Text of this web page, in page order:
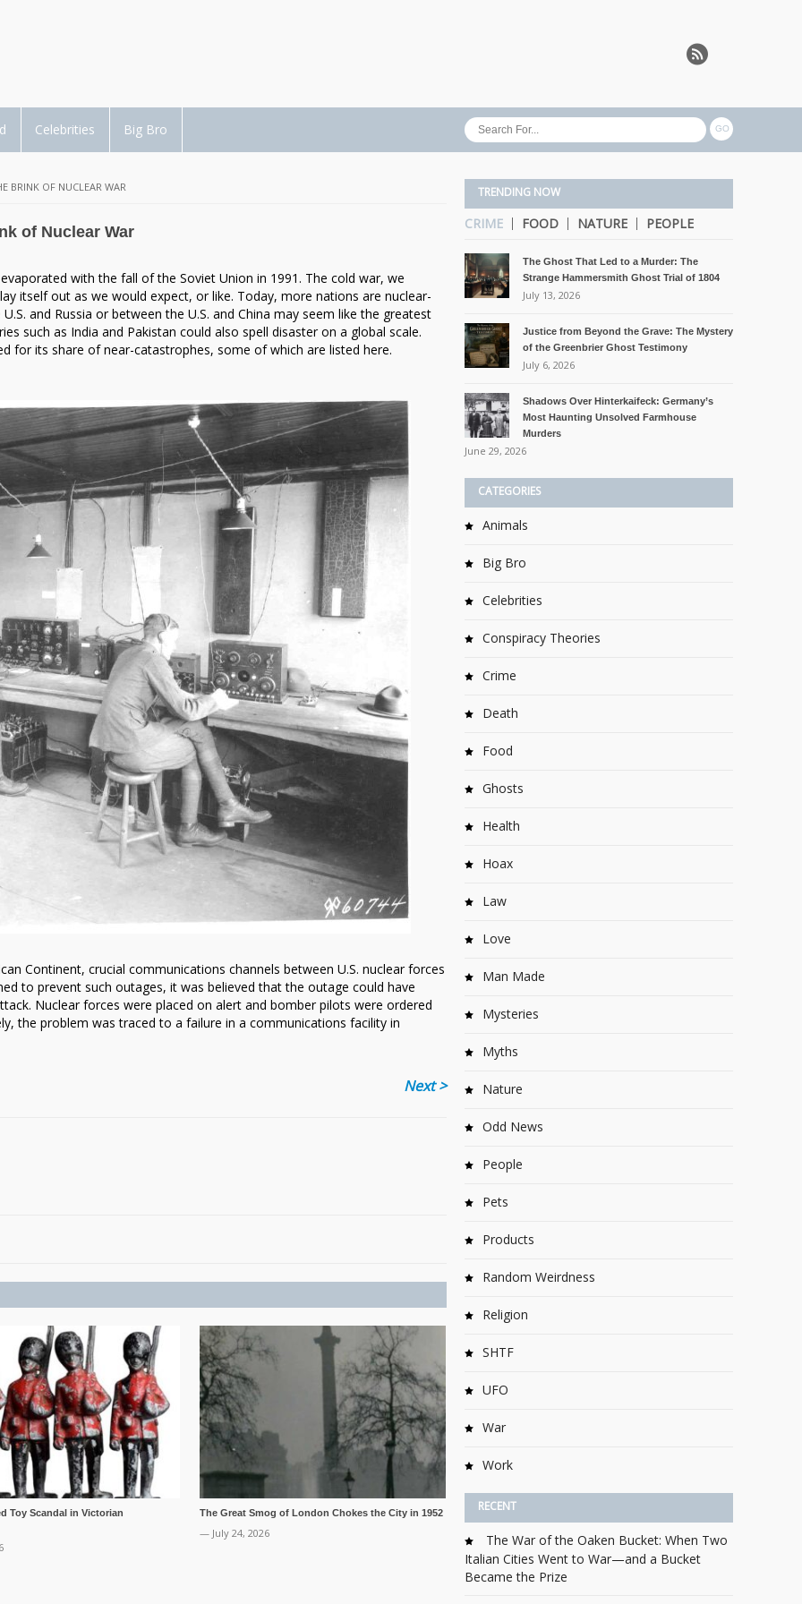
Celebrities Big Bro
BRINK OF NUCLEAR WAR
of Nuclear War
with the fall of the Soviet Union in 1991. The cold war, we
itself out as we would expect, or like. Today, more nations are nuclear-
and Russia or between the U.S. and China may seem like the greatest
such as India and Pakistan could also spell disaster on a global scale.
for its share of near-catastrophes, some of which are listed here.
Continent, crucial communications channels between U.S. nuclear forces
to prevent such outages, it was believed that the outage could have
Nuclear forces were placed on alert and bomber pilots were ordered
the problem was traced to a failure in a communications facility in
Next >
Toy Scandal in Victorian
The Great Smog of London Chokes the City in 1952
— July 24, 2026
TRENDING NOW
CRIME FOOD NATURE PEOPLE
The Ghost That Led to a Murder: The
Strange Hammersmith Ghost Trial of 1804
July 13, 2026
Justice from Beyond the Grave: The Mystery
of the Greenbrier Ghost Testimony
July 6, 2026
Shadows Over Hinterkaifeck: Germany’s
Most Haunting Unsolved Farmhouse
Murders
June 29, 2026
CATEGORIES
Animals
Big Bro
Celebrities
Conspiracy Theories
Crime
Death
Food
Ghosts
Health
Hoax
Law
Love
Man Made
Mysteries
Myths
Nature
Odd News
People
Pets
Products
Random Weirdness
Religion
SHTF
UFO
War
Work
RECENT
The War of the Oaken Bucket: When Two
Italian Cities Went to War—and a Bucket
Became the Prize